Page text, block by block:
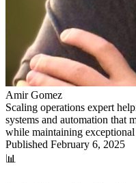
Amir Gomez
Scaling operations expert
systems and automation that
while maintaining
Published February 6, 2025
📊